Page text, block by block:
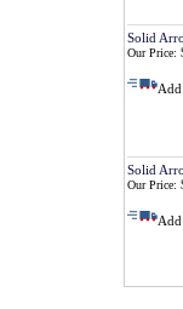
Solid
Our Price:
Add
Solid
Our Price:
Add